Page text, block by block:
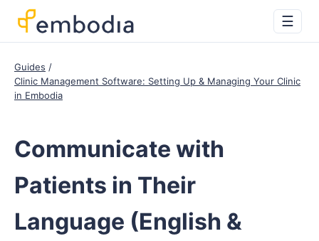
☰
Guides
Clinic Management Software: Setting Up & Managing Your Clinic
in Embodia
Communicate with
Patients in Their
Language (English &